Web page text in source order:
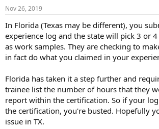
s
Nov 26, 2019
In Florida (Texas may be different), you
experience log and the state will pick 3 or
as work samples. They are checking to
in fact do what you claimed in your
Florida has taken it a step further and
trainee list the number of hours that they
report within the certification. So if your
the certification, you're busted. Hopefully
issue in TX.